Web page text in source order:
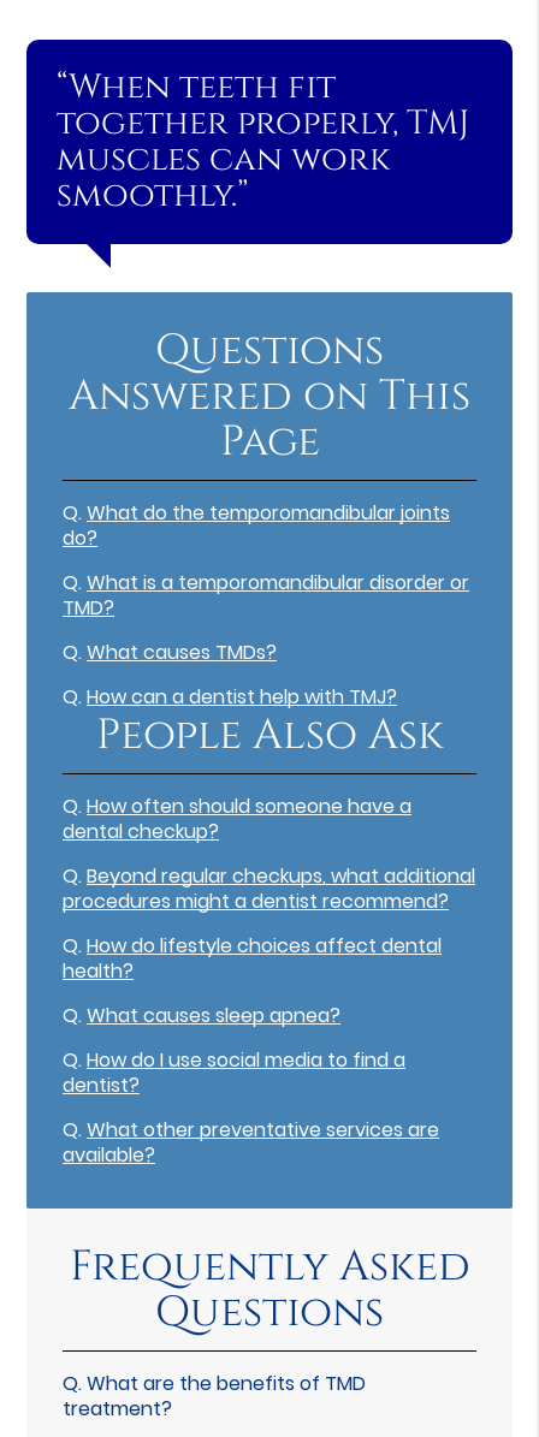
“When teeth fit
together properly, TMJ
muscles can work
smoothly.”
Questions
Answered on This
Page
Q.What do the temporomandibular joints
do?
Q.What is a temporomandibular disorder or
TMD?
Q.What causes TMDs?
Q.How can a dentist help with TMJ?
People Also Ask
Q.How often should someone have a
dental checkup?
Q.Beyond regular checkups, what additional
procedures might a dentist recommend?
Q.How do lifestyle choices affect dental
health?
Q.What causes sleep apnea?
Q.How do I use social media to find a
dentist?
Q.What other preventative services are
available?
Frequently Asked
Questions
Q.What are the benefits of TMD
treatment?